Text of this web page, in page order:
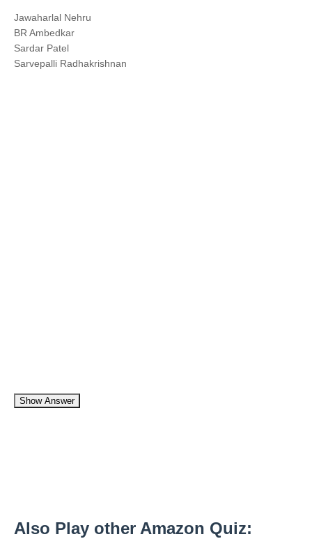
Jawaharlal Nehru
BR Ambedkar
Sardar Patel
Sarvepalli Radhakrishnan
Show Answer
Also Play other Amazon Quiz: